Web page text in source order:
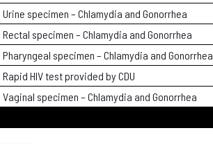
Urine specimen – Chlamydia and Gonorrhea
Rectal specimen – Chlamydia and Gonorrhea
Pharyngeal specimen – Chlamydia and Gonorrhea
Rapid HIV test provided by CDU
Vaginal specimen – Chlamydia and Gonorrhea